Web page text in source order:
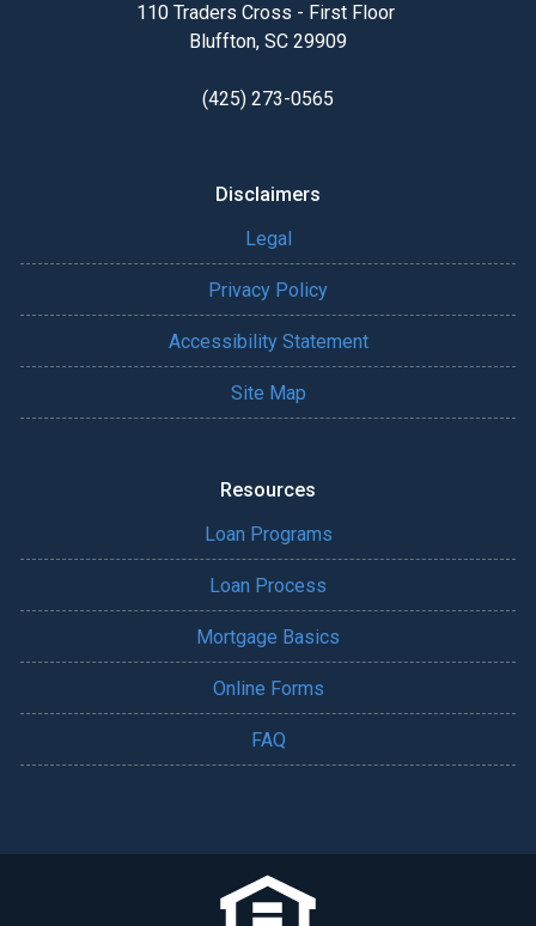
110 Traders Cross - First Floor
Bluffton, SC 29909
(425) 273-0565
Disclaimers
Legal
Privacy Policy
Accessibility Statement
Site Map
Resources
Loan Programs
Loan Process
Mortgage Basics
Online Forms
FAQ